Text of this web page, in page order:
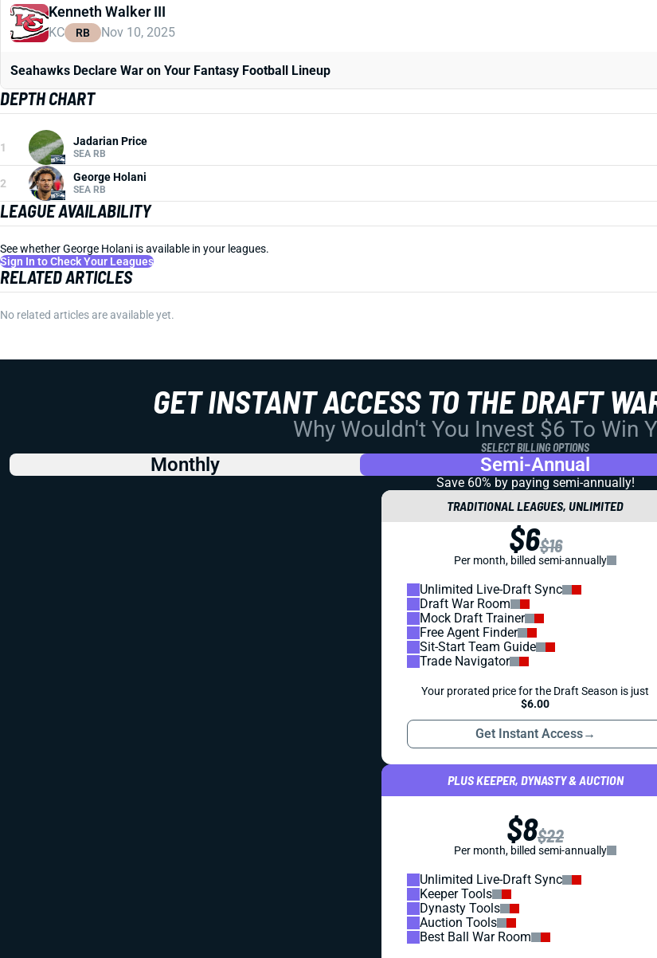
Kenneth Walker III
KC RB Nov 10, 2025
Seahawks Declare War on Your Fantasy Football Lineup
DEPTH CHART
1 Jadarian Price
SEA RB
2 George Holani
SEA RB
LEAGUE AVAILABILITY
See whether George Holani is available in your leagues.
Sign In to Check Your Leagues
RELATED ARTICLES
No related articles are available yet.
GET INSTANT ACCESS TO THE DRAFT
Why Wouldn't You Invest $6 To Win
SELECT BILLING OPTIONS
Monthly Semi-Annual
Save 60% by paying semi-annually!
TRADITIONAL LEAGUES, UNLIMITED
$6$16
Per month, billed semi-annually
Unlimited Live-Draft Sync
Draft War Room
Mock Draft Trainer
Free Agent Finder
Sit-Start Team Guide
Trade Navigator
Your prorated price for the Draft Season is just
$6.00
Get Instant Access→
PLUS KEEPER, DYNASTY & AUCTION
$8$22
Per month, billed semi-annually
Unlimited Live-Draft Sync
Keeper Tools
Dynasty Tools
Auction Tools
Best Ball War Room